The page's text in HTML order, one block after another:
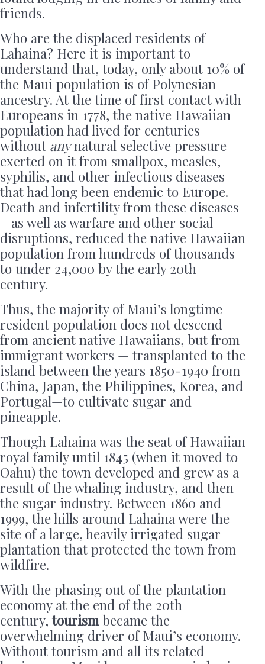
friends.
Who are the displaced residents of
Lahaina? Here it is important to
understand that, today, only about 10% of
the Maui population is of Polynesian
ancestry. At the time of first contact with
Europeans in 1778, the native Hawaiian
population had lived for centuries
without anynatural selective pressure
exerted on it from smallpox, measles,
syphilis, and other infectious diseases
that had long been endemic to Europe.
Death and infertility from these diseases
—as well as warfare and other social
disruptions, reduced the native Hawaiian
population from hundreds of thousands
to under 24,000 by the early 20th
century.
Thus, the majority of Maui’s longtime
resident population does not descend
from ancient native Hawaiians, but from
immigrant workers — transplanted to the
island between the years 1850-1940 from
China, Japan, the Philippines, Korea, and
Portugal—to cultivate sugar and
pineapple.
Though Lahaina was the seat of Hawaiian
royal family until 1845 (when it moved to
Oahu) the town developed and grew as a
result of the whaling industry, and then
the sugar industry. Between 1860 and
1999, the hills around Lahaina were the
site of a large, heavily irrigated sugar
plantation that protected the town from
wildfire.
With the phasing out of the plantation
economy at the end of the 20th
century,tourismbecame the
overwhelming driver of Maui’s economy.
Without tourism and all its related